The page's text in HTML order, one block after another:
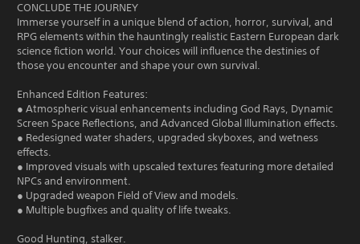
CONCLUDE THE JOURNEY
Immerse yourself in a unique blend of action, horror, survival, and
RPG elements within the hauntingly realistic Eastern European dark
science fiction world. Your choices will influence the destinies of
those you encounter and shape your own survival.
Enhanced Edition Features:
● Atmospheric visual enhancements including God Rays, Dynamic
Screen Space Reflections, and Advanced Global Illumination effects.
● Redesigned water shaders, upgraded skyboxes, and wetness
effects.
● Improved visuals with upscaled textures featuring more detailed
NPCs and environment.
● Upgraded weapon Field of View and models.
● Multiple bugfixes and quality of life tweaks.
Good Hunting, stalker.